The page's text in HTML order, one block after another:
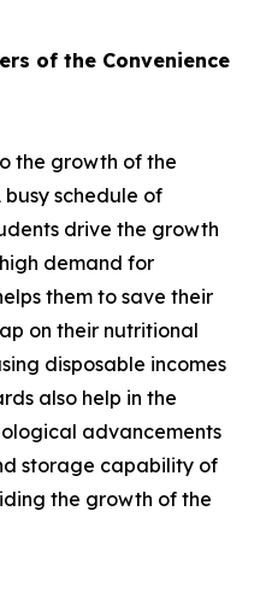
of the Convenience
the growth of the
schedule of
drive the growth
demand for
them to save their
on their nutritional
disposable incomes
also help in the
advancements
storage capability of
the growth of the